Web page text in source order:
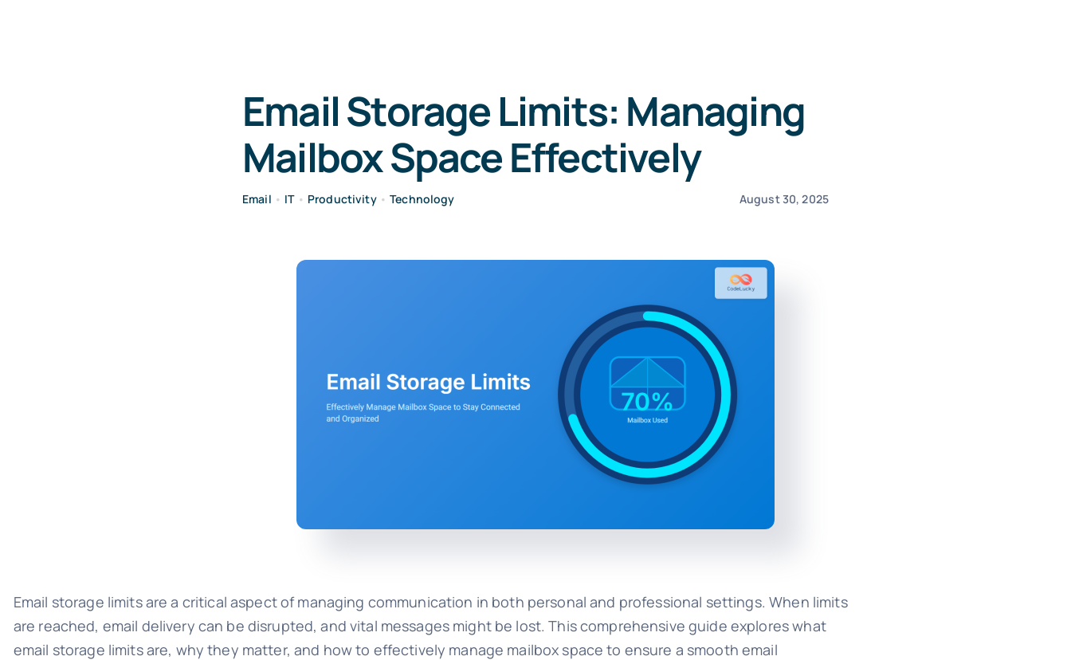
Email Storage Limits: Managing
Mailbox Space Effectively
Email • IT• Productivity•Technology August 30, 2025
Email storage limits are a critical aspect of managing communication in both personal and professional settings. When limits
are reached, email delivery can be disrupted, and vital messages might be lost. This comprehensive guide explores what
email storage limits are, why they matter, and how to effectively manage mailbox space to ensure a smooth email